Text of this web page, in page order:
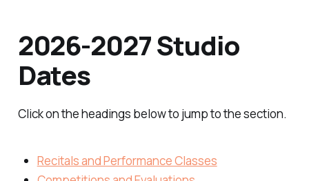
2026-2027 Studio
Dates
Click on the headings below to jump to the section.
Recitals and Performance Classes